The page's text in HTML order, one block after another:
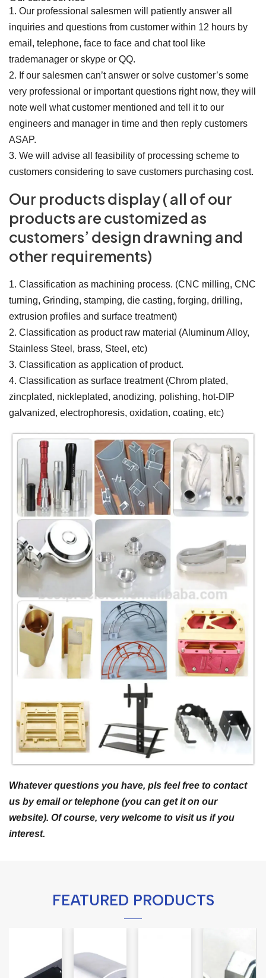
1. Our professional salesmen will patiently answer all
inquiries and questions from customer within 12 hours by
email, telephone, face to face and chat tool like
trademanager or skype or QQ.
2. If our salesmen can’t answer or solve customer’s some
very professional or important questions right now, they will
note well what customer mentioned and tell it to our
engineers and manager in time and then reply customers
ASAP.
3. We will advise all feasibility of processing scheme to
customers considering to save customers purchasing cost.
Our products display ( all of our
products are customized as
customers’ design drawning and
other requirements)
1. Classification as machining process. (CNC milling, CNC
turning, Grinding, stamping, die casting, forging, drilling,
extrusion profiles and surface treatment)
2. Classification as product raw material (Aluminum Alloy,
Stainless Steel, brass, Steel, etc)
3. Classification as application of product.
4. Classification as surface treatment (Chrom plated,
zincplated, nickleplated, anodizing, polishing, hot-DIP
galvanized, electrophoresis, oxidation, coating, etc)
Whatever questions you have, pls feel free to contact
us by email or telephone (you can get it on our
website). Of course, very welcome to visit us if you
interest.
FEATURED PRODUCTS